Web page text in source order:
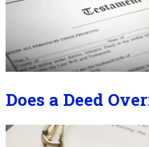
Does a Deed